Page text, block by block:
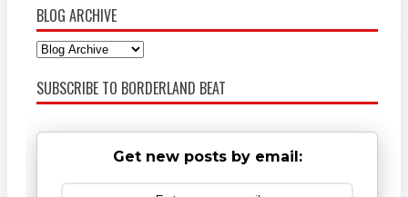
BLOG ARCHIVE
SUBSCRIBE TO BORDERLAND BEAT
Get new posts by email: